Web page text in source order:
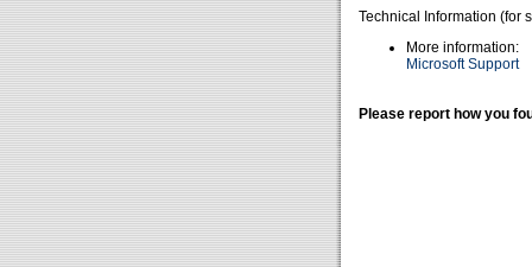
Technical Information (for
More information:
Microsoft Support
Please report how you